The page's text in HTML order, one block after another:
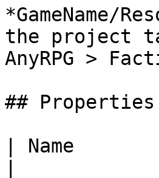
*GameName/
the project
AnyRPG >
## Properties
| Name